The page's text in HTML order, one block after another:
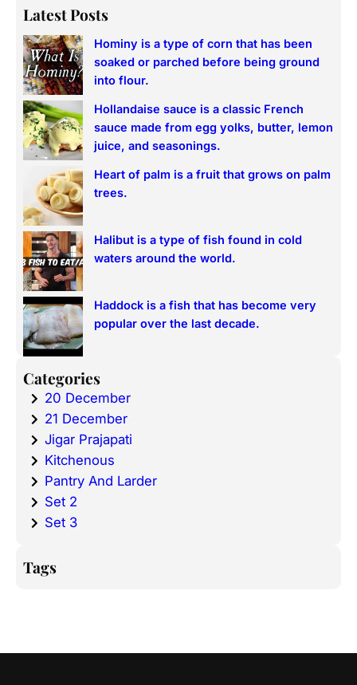
a
c
h
Latest Posts
Hominy is a type of corn that has been
soaked or parched before being ground
into flour.
Hollandaise sauce is a classic French
sauce made from egg yolks, butter, lemon
juice, and seasonings.
Heart of palm is a fruit that grows on palm
trees.
Halibut is a type of fish found in cold
waters around the world.
Haddock is a fish that has become very
popular over the last decade.
Categories
20 December
21 December
Jigar Prajapati
Kitchenous
Pantry And Larder
Set 2
Set 3
Tags